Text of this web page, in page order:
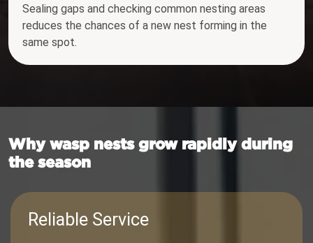
Sealing gaps and checking common nesting areas
reduces the chances of a new nest forming in the
same spot.
Why wasp nests grow rapidly during
the season
Reliable Service